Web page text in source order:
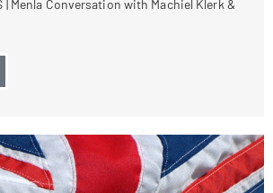
| Menla Conversation with Machiel Klerk &